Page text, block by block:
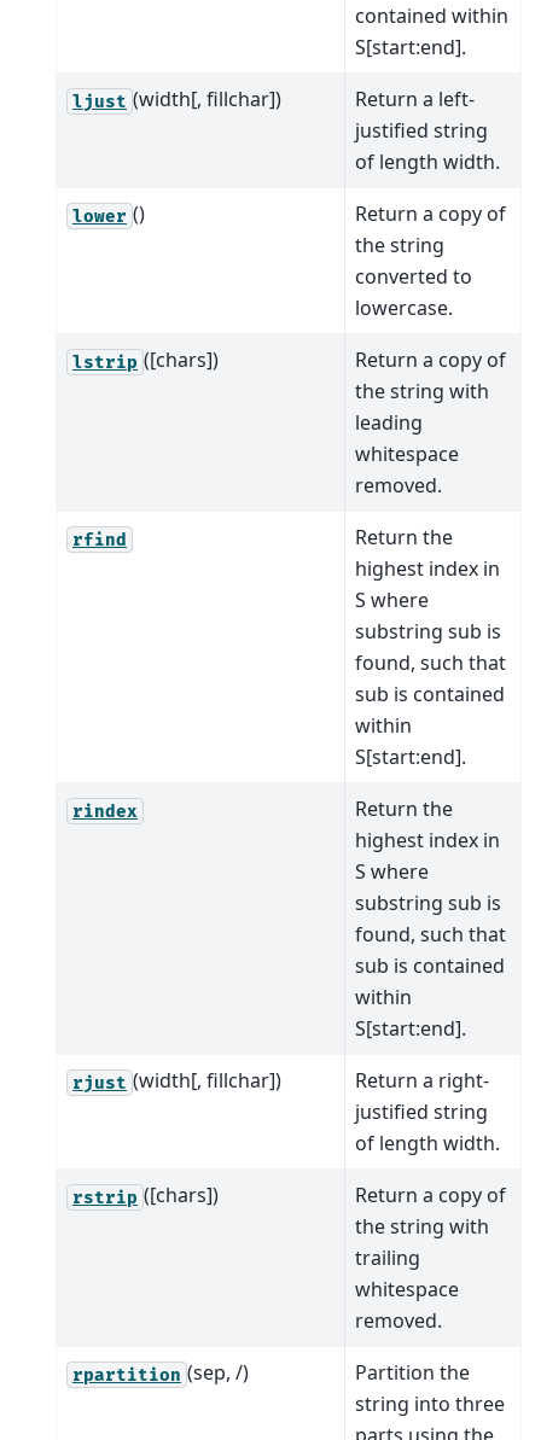
contained within
S[start:end].
ljust (width[, fillchar])
Return a left-
justified string
of length width.
lower ()
Return a copy of
the string
converted to
lowercase.
lstrip ([chars])
Return a copy of
the string with
leading
whitespace
removed.
rfind
Return the
highest index in
S where
substring sub is
found, such that
sub is contained
within
S[start:end].
rindex
Return the
highest index in
S where
substring sub is
found, such that
sub is contained
within
S[start:end].
rjust (width[, fillchar])
Return a right-
justified string
of length width.
rstrip ([chars])
Return a copy of
the string with
trailing
whitespace
removed.
rpartition (sep, /)
Partition the
string into three